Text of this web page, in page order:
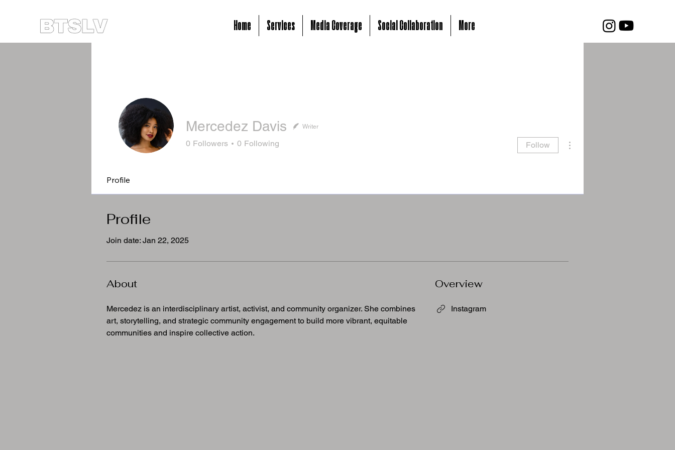
Home Services Media Coverage Social Collaboration More
Mercedez Davis Writer
0 Followers 0 Following Follow
Profile
Profile
Join date: Jan 22, 2025
About
Mercedez is an interdisciplinary artist, activist, and community organizer. She combines
art, storytelling, and strategic community engagement to build more vibrant, equitable
communities and inspire collective action.
Overview
Instagram